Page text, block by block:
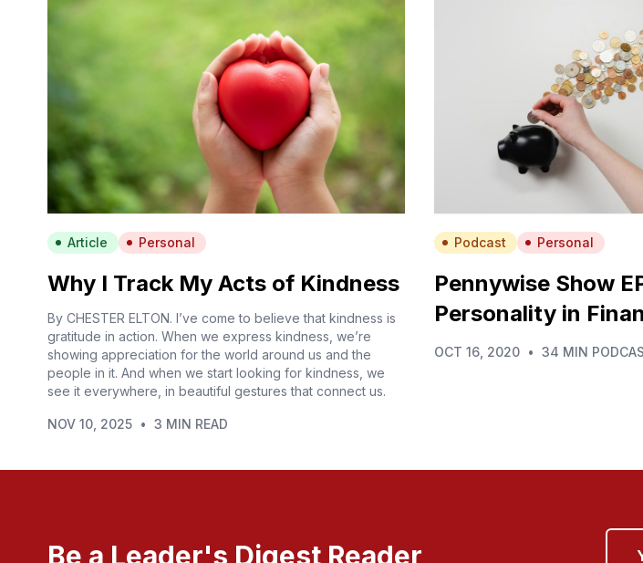
Article Personal
Why I Track My Acts of Kindness
By CHESTER ELTON. I’ve come to believe that kindness is
gratitude in action. When we express kindness, we’re
showing appreciation for the world around us and the
people in it. And when we start looking for kindness, we
see it everywhere, in beautiful gestures that connect us.
NOV 10, 2025 • 3 MIN READ
Podcast Personal
Pennywise Show
Personality in
OCT 16, 2020 • 34 MIN
Be a Leader's Digest Reader